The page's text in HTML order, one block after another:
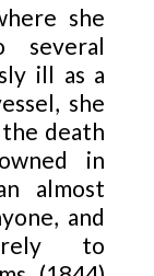
she
several
ill as a
she
death
in
almost
and
to